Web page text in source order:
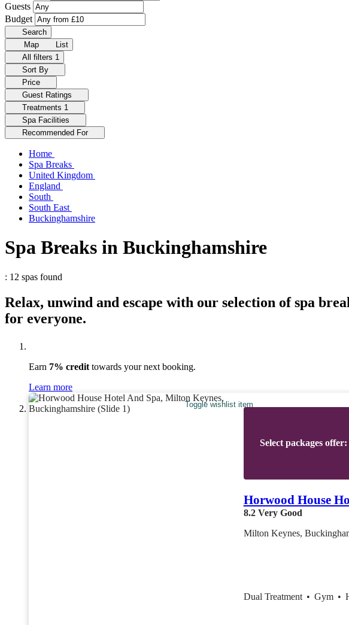
Guests
Budget
Search
Map
List
All filters 1
Sort By
Price
Guest Ratings
Treatments 1
Spa Facilities
Recommended For
Home
Spa Breaks
United Kingdom
England
South
South East
Buckinghamshire
Spa Breaks in Buckinghamshire
: 12 spas found
Relax, unwind and escape with our selection of spa
for everyone.
Earn 7% credit towards your next booking.
Learn more
Toggle wishlist item
Select packages offer:
Horwood House
8.2 Very Good
Milton Keynes,
Dual Treatment • Gym •